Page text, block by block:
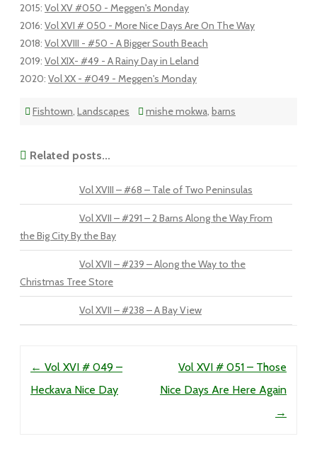
2015: Vol XV #050 - Meggen's Monday
2016: Vol XVI # 050 - More Nice Days Are On The Way
2018: Vol XVIII - #50 - A Bigger South Beach
2019: Vol XIX- #49 - A Rainy Day in Leland
2020: Vol XX - #049 - Meggen's Monday
Fishtown, Landscapes mishe mokwa, barns
Related posts...
Vol XVIII – #68 – Tale of Two Peninsulas
Vol XVII – #291 – 2 Barns Along the Way From
the Big City By the Bay
Vol XVII – #239 – Along the Way to the
Christmas Tree Store
Vol XVII – #238 – A Bay View
← Vol XVI # 049 –
Heckava Nice Day
Vol XVI # 051 – Those
Nice Days Are Here Again
→